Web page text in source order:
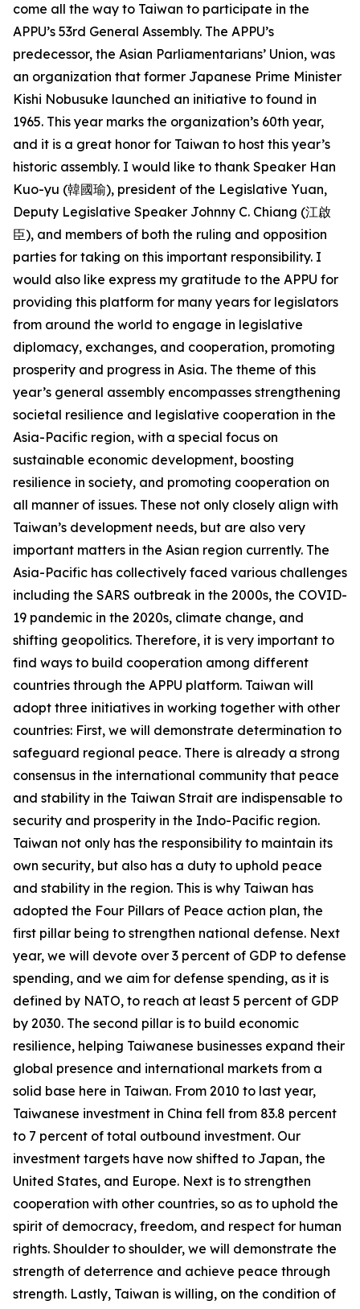
come all the way to Taiwan to participate in the
APPU’s 53rd General Assembly. The APPU’s
predecessor, the Asian Parliamentarians’ Union, was
an organization that former Japanese Prime Minister
Kishi Nobusuke launched an initiative to found in
1965. This year marks the organization’s 60th year,
and it is a great honor for Taiwan to host this year’s
historic assembly. I would like to thank Speaker Han
Kuo-yu (韓國瑜), president of the Legislative Yuan,
Deputy Legislative Speaker Johnny C. Chiang (江啟
臣), and members of both the ruling and opposition
parties for taking on this important responsibility. I
would also like express my gratitude to the APPU for
providing this platform for many years for legislators
from around the world to engage in legislative
diplomacy, exchanges, and cooperation, promoting
prosperity and progress in Asia. The theme of this
year’s general assembly encompasses strengthening
societal resilience and legislative cooperation in the
Asia-Pacific region, with a special focus on
sustainable economic development, boosting
resilience in society, and promoting cooperation on
all manner of issues. These not only closely align with
Taiwan’s development needs, but are also very
important matters in the Asian region currently. The
Asia-Pacific has collectively faced various challenges
including the SARS outbreak in the 2000s, the COVID-
19 pandemic in the 2020s, climate change, and
shifting geopolitics. Therefore, it is very important to
find ways to build cooperation among different
countries through the APPU platform. Taiwan will
adopt three initiatives in working together with other
countries: First, we will demonstrate determination to
safeguard regional peace. There is already a strong
consensus in the international community that peace
and stability in the Taiwan Strait are indispensable to
security and prosperity in the Indo-Pacific region.
Taiwan not only has the responsibility to maintain its
own security, but also has a duty to uphold peace
and stability in the region. This is why Taiwan has
adopted the Four Pillars of Peace action plan, the
first pillar being to strengthen national defense. Next
year, we will devote over 3 percent of GDP to defense
spending, and we aim for defense spending, as it is
defined by NATO, to reach at least 5 percent of GDP
by 2030. The second pillar is to build economic
resilience, helping Taiwanese businesses expand their
global presence and international markets from a
solid base here in Taiwan. From 2010 to last year,
Taiwanese investment in China fell from 83.8 percent
to 7 percent of total outbound investment. Our
investment targets have now shifted to Japan, the
United States, and Europe. Next is to strengthen
cooperation with other countries, so as to uphold the
spirit of democracy, freedom, and respect for human
rights. Shoulder to shoulder, we will demonstrate the
strength of deterrence and achieve peace through
strength. Lastly, Taiwan is willing, on the condition of